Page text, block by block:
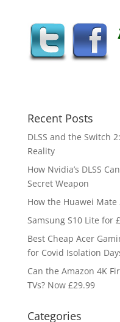
Recent Posts
DLSS and the Switch
Reality
How Nvidia’s DLSS
Secret Weapon
How the Huawei
Samsung S10 Lite for
Best Cheap Acer
for Covid Isolation
Can the Amazon 4K
TVs? Now £29.99
Categories